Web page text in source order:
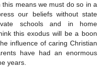
means we must do so in a
our beliefs without state
schools and in home
this exodus will be a boon
influence of caring Christian
have had an enormous
years.